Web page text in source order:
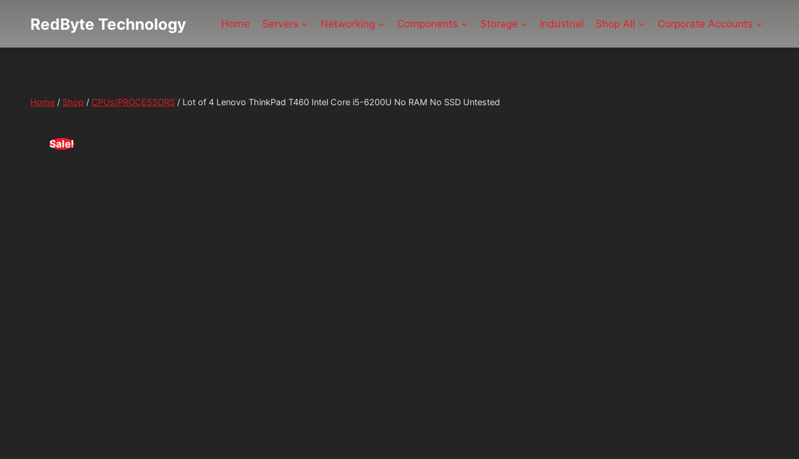
RedByte Technology Home Servers Networking Components Storage Industrial Shop All Corporate Accounts
Home / Shop / CPUs/PROCESSORS / Lot of 4 Lenovo ThinkPad T460 Intel Core i5-6200U No RAM No SSD Untested
Sale!